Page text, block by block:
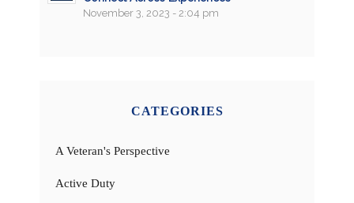
November 3, 2023 - 2:04 pm
CATEGORIES
A Veteran's Perspective
Active Duty